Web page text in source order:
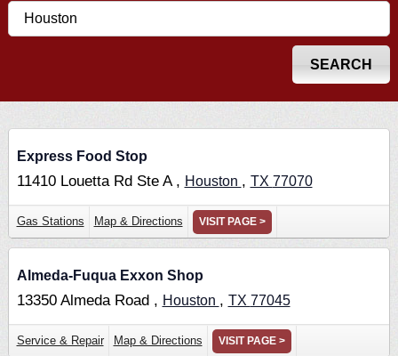
Express Food Stop
11410 Louetta Rd Ste A , Houston , TX 77070
Gas Stations Map & Directions VISIT PAGE >
Almeda-Fuqua Exxon Shop
13350 Almeda Road , Houston , TX 77045
Service & Repair Map & Directions VISIT PAGE >